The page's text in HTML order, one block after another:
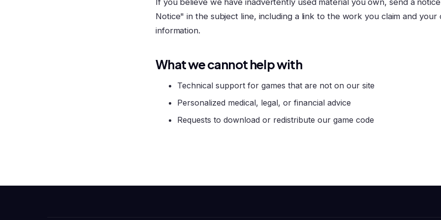
If you believe we have inadvertently used material you own, send a
Notice" in the subject line, including a link to the work you claim and your
information.
What we cannot help with
Technical support for games that are not on our site
Personalized medical, legal, or financial advice
Requests to download or redistribute our game code